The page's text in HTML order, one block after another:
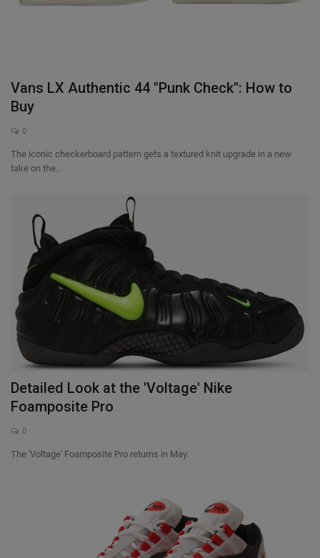
Vans LX Authentic 44 "Punk Check": How to
Buy
0
The iconic checkerboard pattern gets a textured knit upgrade in a new
take on the...
Detailed Look at the 'Voltage' Nike
Foamposite Pro
0
The 'Voltage' Foamposite Pro returns in May.